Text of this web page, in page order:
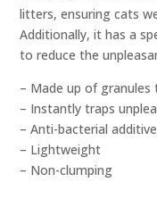
litters, ensuring cats
Additionally, it has a
to reduce the
– Made up of
– Instantly traps
– Anti-bacterial
– Lightweight
– Non-clumping